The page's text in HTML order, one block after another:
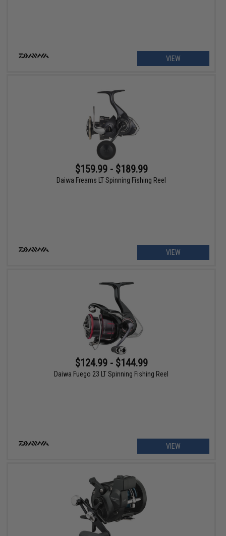
VIEW
$159.99 - $189.99
Daiwa Freams LT Spinning Fishing Reel
VIEW
$124.99 - $144.99
Daiwa Fuego 23 LT Spinning Fishing Reel
VIEW